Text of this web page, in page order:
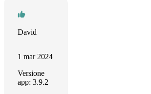
David
1 mar 2024
Versione
app: 3.9.2